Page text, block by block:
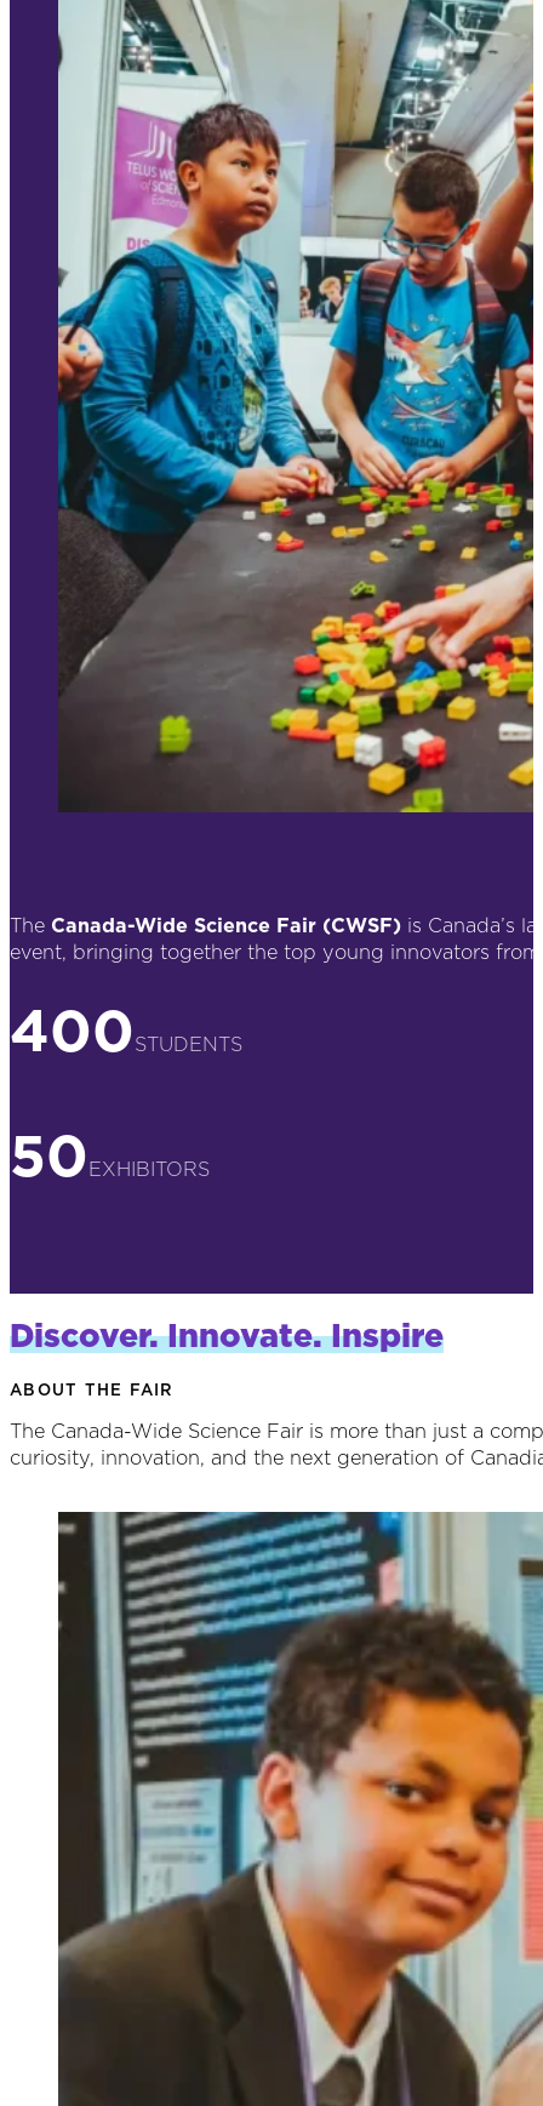
The Canada-Wide Science Fair (CWSF) is Canada’s
event, bringing together the top young innovators
400STUDENTS
50 EXHIBITORS
Discover. Innovate. Inspire
ABOUT THE FAIR
The Canada-Wide Science Fair is more than just a
curiosity, innovation, and the next generation of